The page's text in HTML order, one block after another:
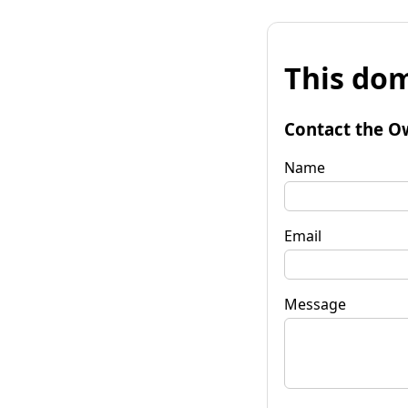
This
Contact the
Name
Email
Message